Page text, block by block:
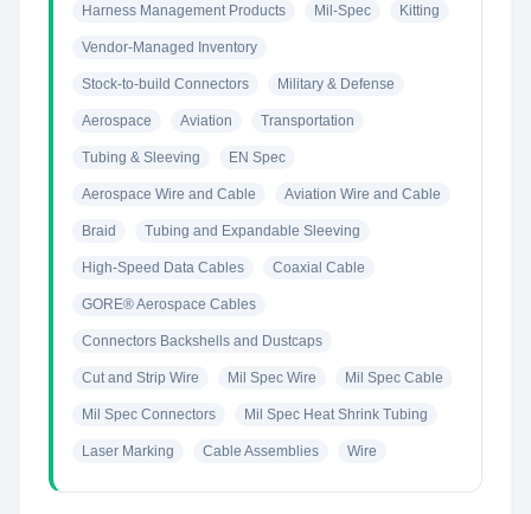
Harness Management Products Mil-Spec Kitting
Vendor-Managed Inventory
Stock-to-build Connectors Military & Defense
Aerospace Aviation Transportation
Tubing & Sleeving EN Spec
Aerospace Wire and Cable Aviation Wire and Cable
Braid Tubing and Expandable Sleeving
High-Speed Data Cables Coaxial Cable
GORE® Aerospace Cables
Connectors Backshells and Dustcaps
Cut and Strip Wire Mil Spec Wire Mil Spec Cable
Mil Spec Connectors Mil Spec Heat Shrink Tubing
Laser Marking Cable Assemblies Wire